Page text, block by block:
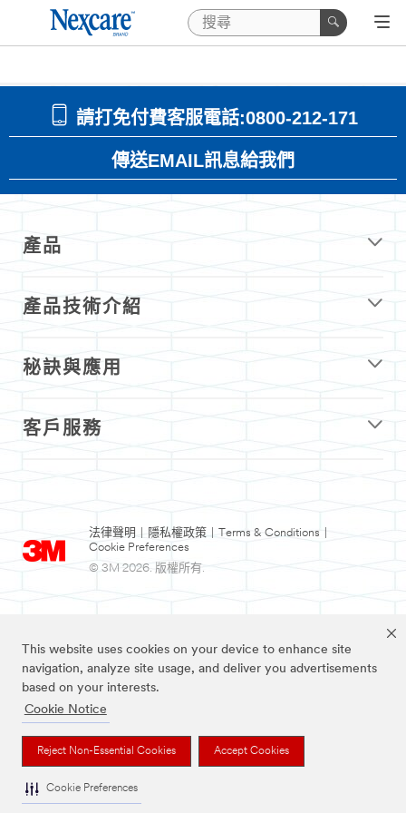
This website uses cookies on your device to enhance site
navigation, analyze site usage, and deliver you advertisements
based on your interests.
Cookie Notice
Reject Non-Essential Cookies Accept Cookies
Cookie Preferences
請打免付費客服電話:0800-212-171
傳送EMAIL訊息給我們
產品
產品技術介紹
秘訣與應用
客戶服務
法律聲明 隱私權政策 Terms & Conditions
Cookie Preferences
© 3M 2026. 版權所有.
Nexcare為3M註冊商標。